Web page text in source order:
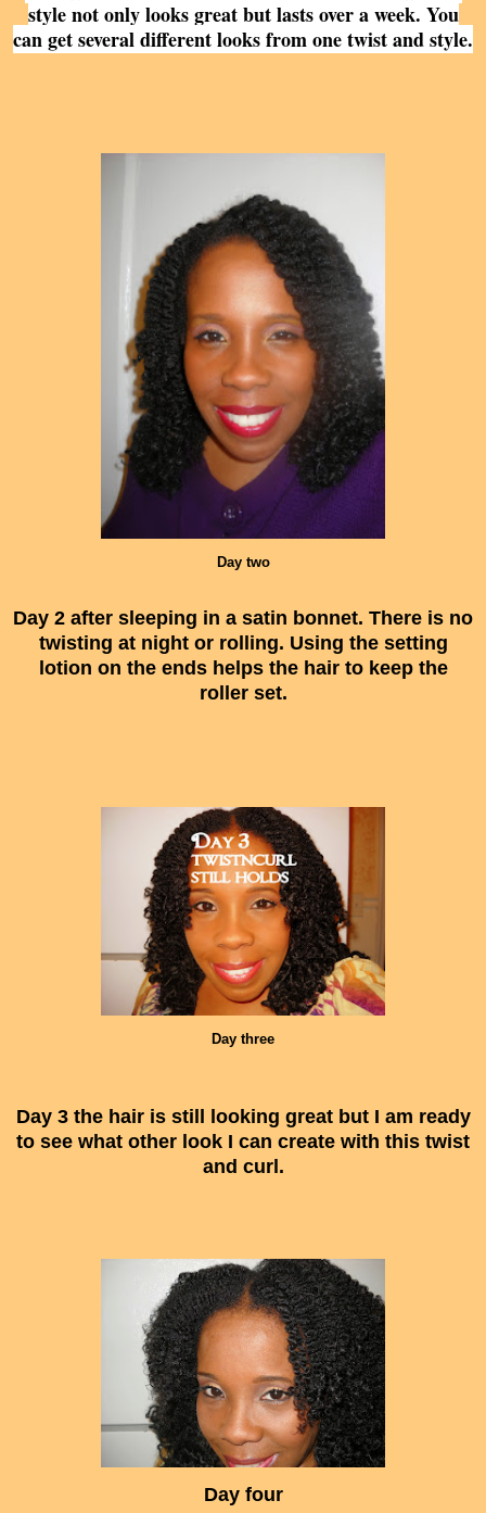
style not only looks great but lasts over a week. You
can get several different looks from one twist and style.
Day two
Day 2 after sleeping in a satin bonnet. There is no
twisting at night or rolling. Using the setting
lotion on the ends helps the hair to keep the
roller set.
Day three
Day 3 the hair is still looking great but I am ready
to see what other look I can create with this twist
and curl.
Day four